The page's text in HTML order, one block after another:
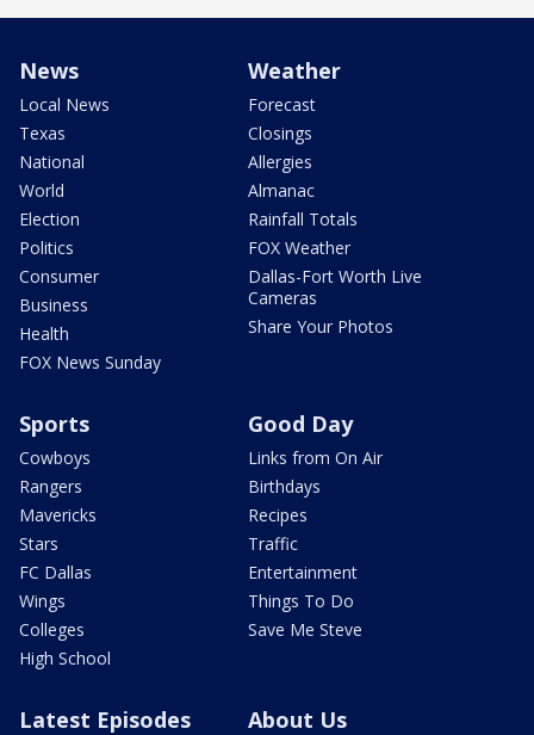
News
Local News
Texas
National
World
Election
Politics
Consumer
Business
Health
FOX News Sunday
Weather
Forecast
Closings
Allergies
Almanac
Rainfall Totals
FOX Weather
Dallas-Fort Worth Live
Cameras
Share Your Photos
Sports
Cowboys
Rangers
Mavericks
Stars
FC Dallas
Wings
Colleges
High School
Good Day
Links from On Air
Birthdays
Recipes
Traffic
Entertainment
Things To Do
Save Me Steve
Latest Episodes About Us